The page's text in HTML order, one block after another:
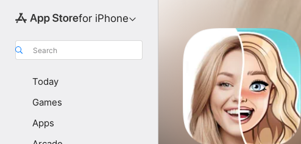
for iPhone
Search
Today
Games
Apps